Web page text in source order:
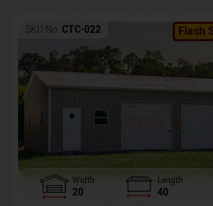
Flash
SKU No: CTC-022
Width
20
Length
40